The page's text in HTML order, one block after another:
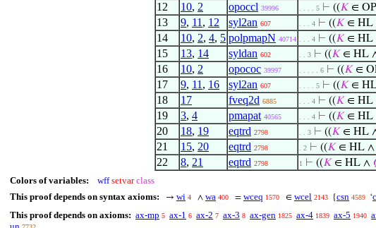
12 10, 2 opoccl 39996 . . . . 5 ⊢ ((𝐾 ∈
13 9, 11 , 12 syl2an 607 . . . 4 ⊢ ((𝐾 ∈ HL
14 10, 2, 4, 5 polpmapN 40714 . . . 4 ⊢ ((𝐾 ∈ HL
15 13, 14 syldan 602 . . 3 ⊢ ((𝐾 ∈ HL
16 10, 2 opococ 39997 . . . . . 6 ⊢ ((𝐾 ∈
17 9, 11 , 16 syl2an 607 . . . . 5 ⊢ ((𝐾 ∈
18 17 fveq2d 6885 . . . 4 ⊢ ((𝐾 ∈ HL
19 3, 4 pmapat 40565 . . . 4 ⊢ ((𝐾 ∈ HL
20 18, 19 eqtrd 2798 . . 3 ⊢ ((𝐾 ∈ HL
21 15, 20 eqtrd 2798 . 2 ⊢ ((𝐾 ∈ HL ∧
22 8, 21 eqtrd 2798 1 ⊢ ((𝐾 ∈ HL ∧
Colors of variables: wff setvar class
This proof depends on syntax axioms:
→ wi 4 ∧ wa 400 = wceq 1570 ∈ wcel 2143 {csn 4589 ‘
This proof depends on axioms: ax-mp 5 ax-1 6 ax-2 7 ax-3 8 ax-gen 1825 ax-4 1839 ax-5 1940